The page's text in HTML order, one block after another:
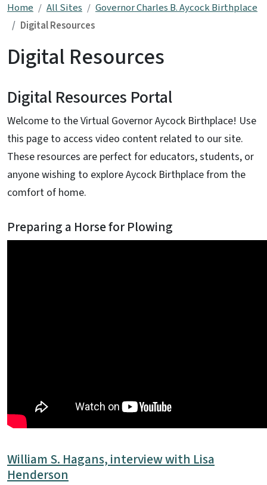
Home All Sites
Governor Charles B. Aycock Birthplace
Digital Resources
Digital Resources
Digital Resources Portal
Welcome to the Virtual Governor Aycock Birthplace! Use
this page to access video content related to our site.
These resources are perfect for educators, students, or
anyone wishing to explore Aycock Birthplace from the
comfort of home.
Preparing a Horse for Plowing
William S. Hagans, interview with Lisa
Henderson